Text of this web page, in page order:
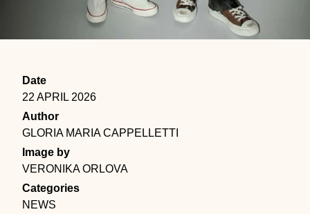
Date
22 APRIL 2026
Author
GLORIA MARIA CAPPELLETTI
Image by
VERONIKA ORLOVA
Categories
NEWS